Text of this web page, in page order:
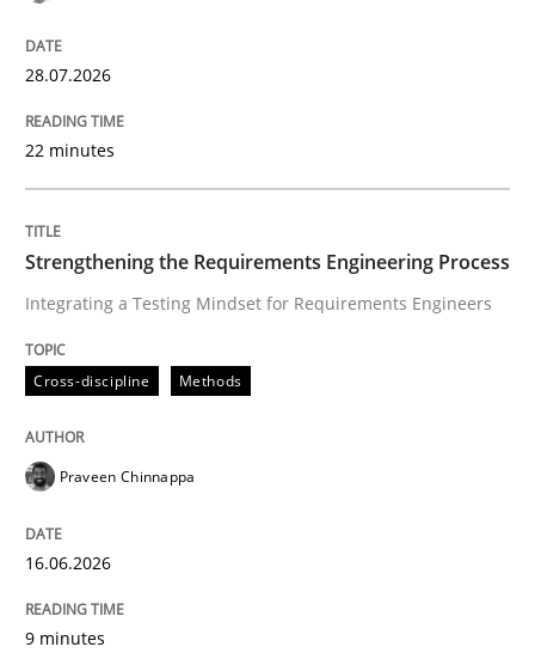
Integrating a Testing Mindset for Requirements
Written by
16. June 2026 · 9 minutes read
READ ARTICLE
Methods
Using AI to discover more innovative
Revisiting models of creativity for AI
28.07.2026
22 minutes
Strengthening the Requirements Engineering Process
Integrating a Testing Mindset for Requirements Engineers
Cross-discipline Methods
Praveen Chinnappa
16.06.2026
9 minutes